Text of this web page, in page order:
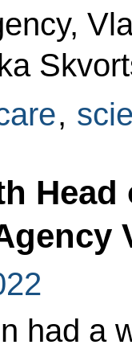
,
Head
had a